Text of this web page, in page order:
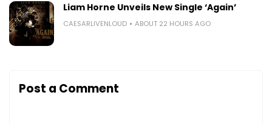
Liam Horne Unveils New Single ‘Again’
CAESARLIVENLOUD ABOUT 22 HOURS AGO
Post a Comment